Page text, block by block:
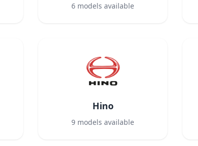
6 models available
Hino
9 models available